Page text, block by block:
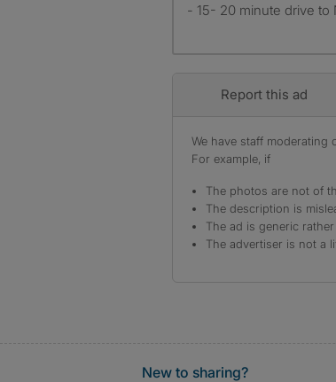
- 15- 20 minute drive to
Report this ad
We have staff moderating
For example, if
The photos are not of
The description is
The ad is generic
The advertiser is not a
New to sharing?